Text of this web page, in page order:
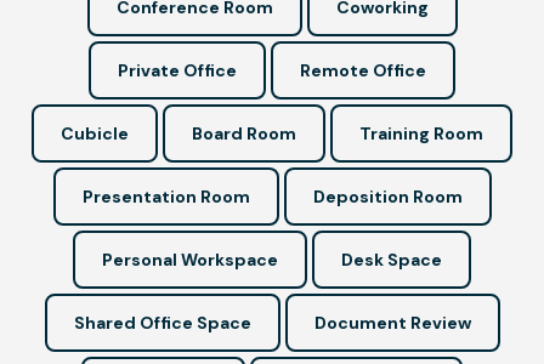
Conference Room Coworking
Private Office Remote Office
Cubicle Board Room Training Room
Presentation Room Deposition Room
Personal Workspace Desk Space
Shared Office Space Document Review